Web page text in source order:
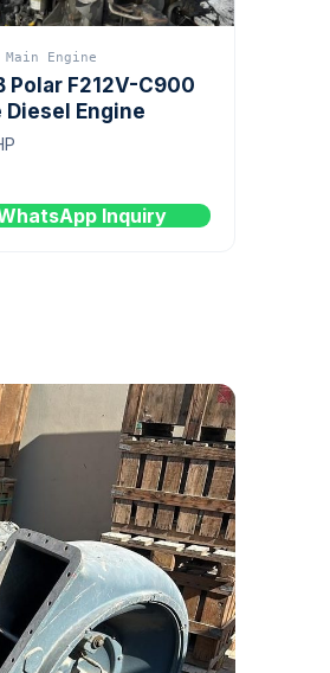
Main Engine
Polar F212V-C900
Diesel Engine
Inquiry